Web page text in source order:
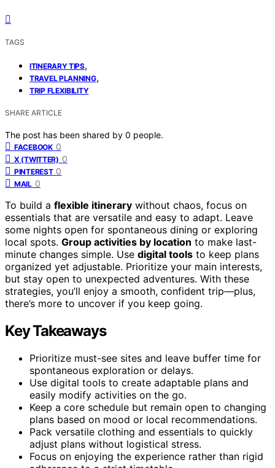
TAGS
ITINERARY TIPS,
TRAVEL PLANNING,
TRIP FLEXIBILITY
SHARE ARTICLE
The post has been shared by 0 people.
FACEBOOK 0
X (TWITTER) 0
PINTEREST 0
MAIL 0
To build a flexible itinerary without chaos, focus on
essentials that are versatile and easy to adapt. Leave
some nights open for spontaneous dining or exploring
local spots. Group activities by location to make last-
minute changes simple. Use digital tools to keep plans
organized yet adjustable. Prioritize your main interests,
but stay open to unexpected adventures. With these
strategies, you’ll enjoy a smooth, confident trip—plus,
there’s more to uncover if you keep going.
Key Takeaways
Prioritize must-see sites and leave buffer time for
spontaneous exploration or delays.
Use digital tools to create adaptable plans and
easily modify activities on the go.
Keep a core schedule but remain open to changing
plans based on mood or local recommendations.
Pack versatile clothing and essentials to quickly
adjust plans without logistical stress.
Focus on enjoying the experience rather than rigid